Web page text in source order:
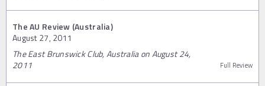
The AU Review (Australia)
August 27, 2011
The East Brunswick Club, Australia on August 24,
2011
Full Review